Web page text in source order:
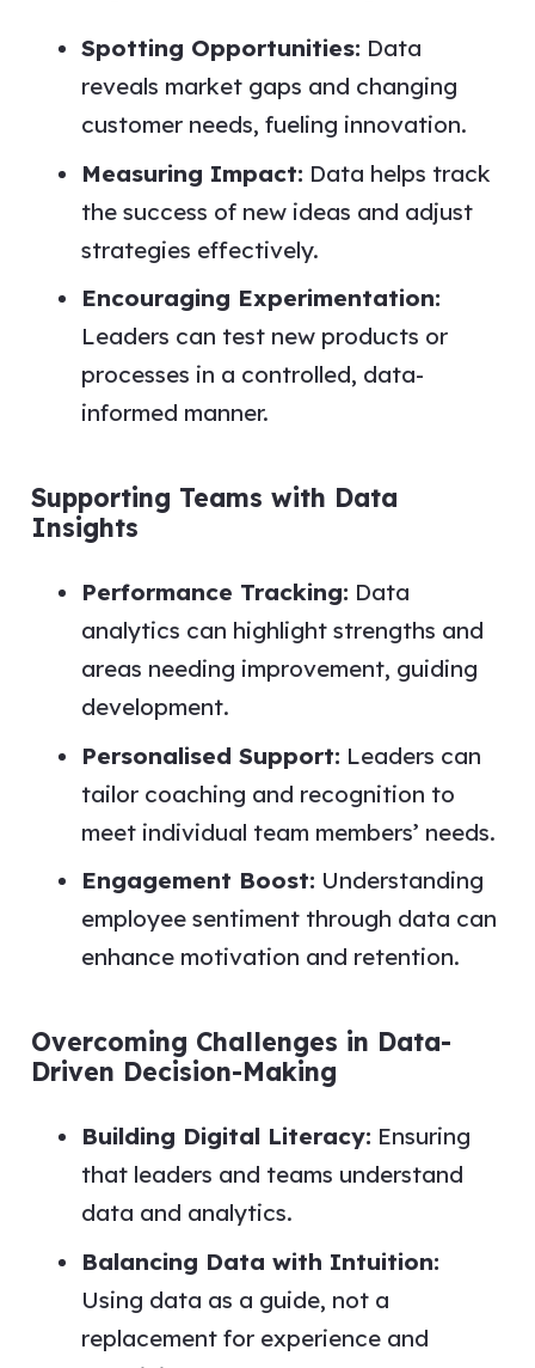
Spotting Opportunities: Data
reveals market gaps and changing
customer needs, fueling innovation.
Measuring Impact: Data helps track
the success of new ideas and adjust
strategies effectively.
Encouraging Experimentation:
Leaders can test new products or
processes in a controlled, data-
informed manner.
Supporting Teams with Data
Insights
Performance Tracking: Data
analytics can highlight strengths and
areas needing improvement, guiding
development.
Personalised Support: Leaders can
tailor coaching and recognition to
meet individual team members’ needs.
Engagement Boost: Understanding
employee sentiment through data can
enhance motivation and retention.
Overcoming Challenges in Data-
Driven Decision-Making
Building Digital Literacy: Ensuring
that leaders and teams understand
data and analytics.
Balancing Data with Intuition:
Using data as a guide, not a
replacement for experience and